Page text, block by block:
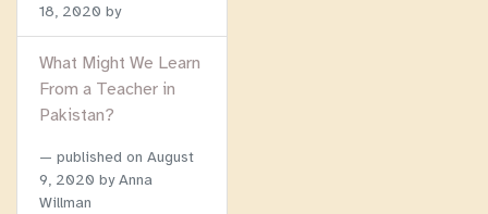
18, 2020 by
What Might We Learn
From a Teacher in
Pakistan?
published on August
9, 2020 by Anna
Willman